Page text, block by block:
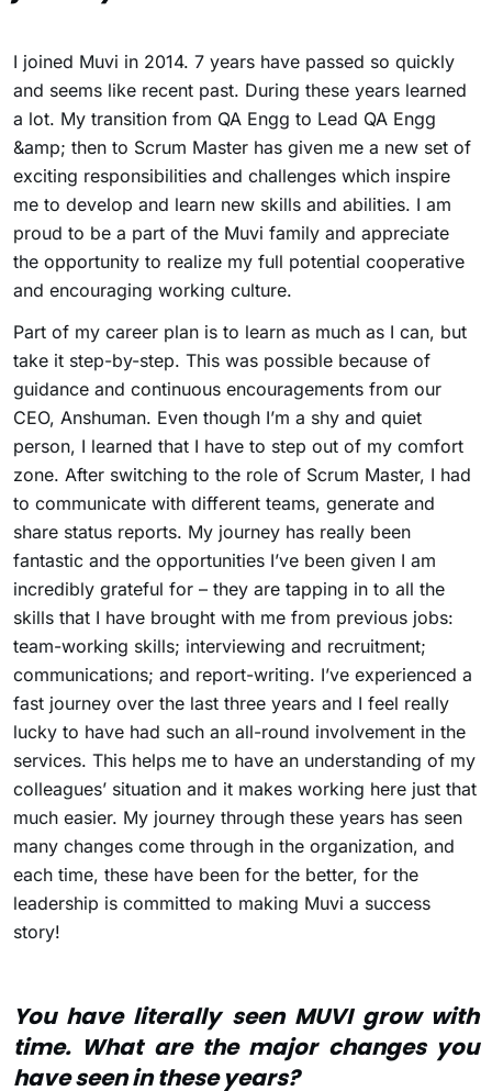
I joined Muvi in 2014. 7 years have passed so quickly
and seems like recent past. During these years learned
a lot. My transition from QA Engg to Lead QA Engg
&amp; then to Scrum Master has given me a new set of
exciting responsibilities and challenges which inspire
me to develop and learn new skills and abilities. I am
proud to be a part of the Muvi family and appreciate
the opportunity to realize my full potential cooperative
and encouraging working culture.
Part of my career plan is to learn as much as I can, but
take it step-by-step. This was possible because of
guidance and continuous encouragements from our
CEO, Anshuman. Even though I’m a shy and quiet
person, I learned that I have to step out of my comfort
zone. After switching to the role of Scrum Master, I had
to communicate with different teams, generate and
share status reports. My journey has really been
fantastic and the opportunities I’ve been given I am
incredibly grateful for – they are tapping in to all the
skills that I have brought with me from previous jobs:
team-working skills; interviewing and recruitment;
communications; and report-writing. I’ve experienced a
fast journey over the last three years and I feel really
lucky to have had such an all-round involvement in the
services. This helps me to have an understanding of my
colleagues’ situation and it makes working here just that
much easier. My journey through these years has seen
many changes come through in the organization, and
each time, these have been for the better, for the
leadership is committed to making Muvi a success
story!
You have literally seen MUVI grow with
time. What are the major changes you
have seen in these years?